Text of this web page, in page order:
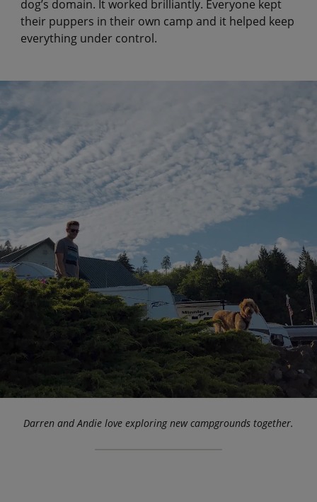
dog’s domain. It worked brilliantly. Everyone kept
their puppers in their own camp and it helped keep
everything under control.
Darren and Andie love exploring new campgrounds together.